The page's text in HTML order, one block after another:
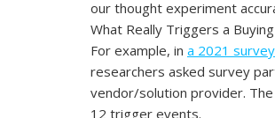
our thought experiment
What Really Triggers a
For example, in a 2021 survey
researchers asked survey
vendor/solution provider.
12 trigger events.